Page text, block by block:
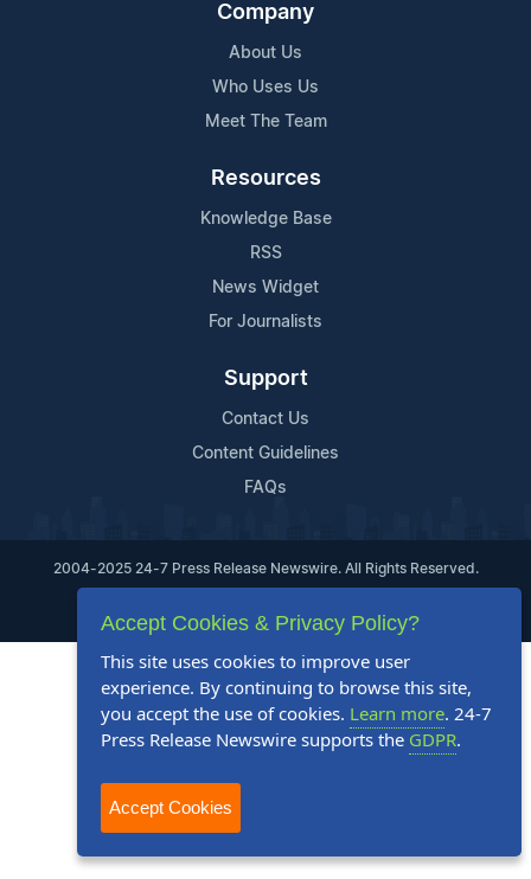
Company
About Us
Who Uses Us
Meet The Team
Resources
Knowledge Base
RSS
News Widget
For Journalists
Support
Contact Us
Content Guidelines
FAQs
2004-2025 24-7 Press Release Newswire. All Rights Reserved.
Privacy Policy Terms of Service Site Map
Accept Cookies & Privacy Policy?
This site uses cookies to improve user
experience. By continuing to browse this site,
you accept the use of cookies. Learn more. 24-7
Press Release Newswire supports the GDPR.
Accept Cookies